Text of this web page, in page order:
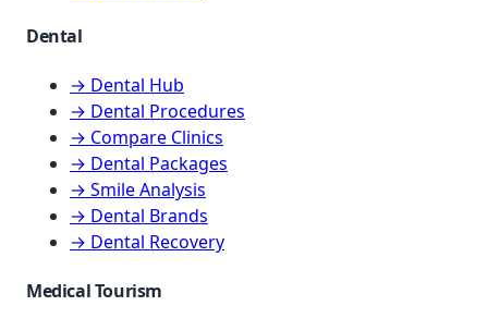
Dental
→ Dental Hub
→ Dental Procedures
→ Compare Clinics
→ Dental Packages
→ Smile Analysis
→ Dental Brands
→ Dental Recovery
Medical Tourism